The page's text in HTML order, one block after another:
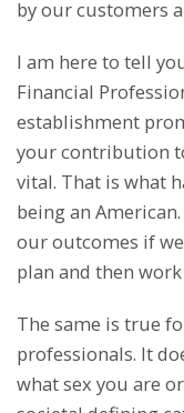
by our customers
I am here to tell
Financial
establishment
your contribution
vital. That is what
being an
our outcomes if
plan and then
The same is true
professionals. It
what sex you are